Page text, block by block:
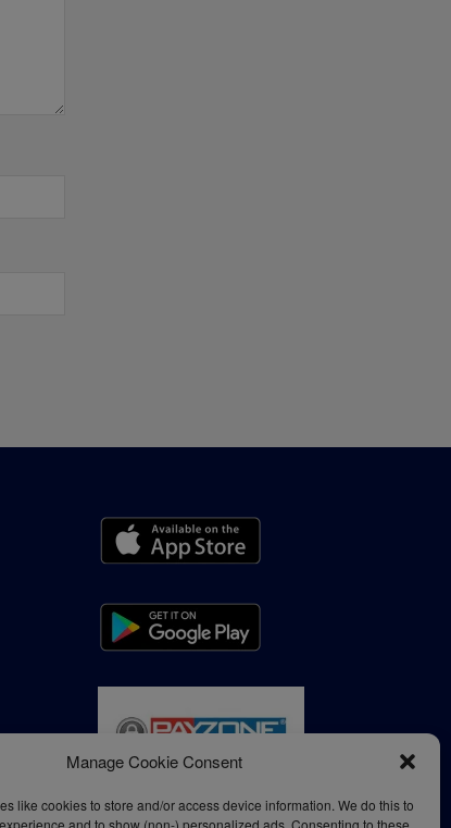
Manage Cookie Consent
like cookies to store and/or access device information. We do this to
and to show (non-) personalized ads. Consenting to these